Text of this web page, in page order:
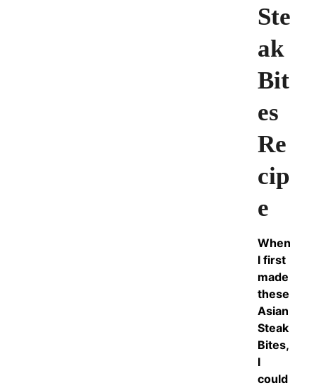
Ste
ak
Bit
es
Re
cip
e
When
I first
made
these
Asian
Steak
Bites,
I
could